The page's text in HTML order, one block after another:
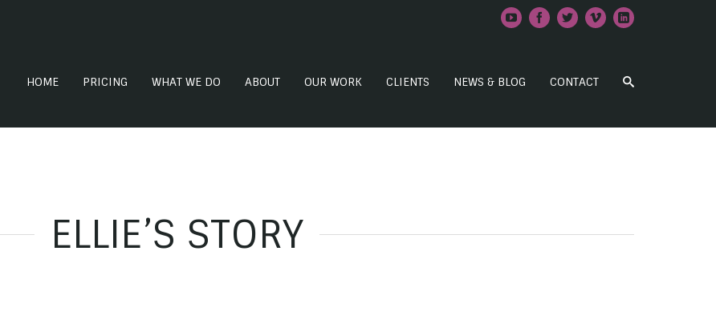
HOME PRICING WHAT WE DO ABOUT OUR WORK CLIENTS NEWS & BLOG CONTACT
ELLIE’S STORY